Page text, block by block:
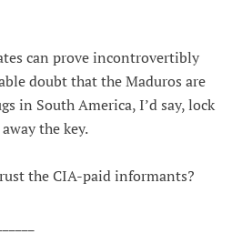
can prove incontrovertibly
doubt that the Maduros are
in South America, I’d say, lock
the key.
the CIA-paid informants?